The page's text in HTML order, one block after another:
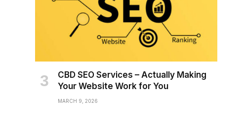
CBD SEO Services – Actually Making
Your Website Work for You
MARCH 9, 2026